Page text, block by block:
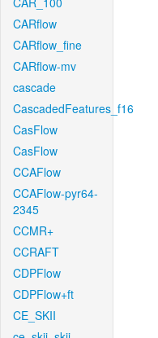
CARflow
CARflow_fine
CARflow-mv
cascade
CascadedFeatures_f16
CasFlow
CasFlow
CCAFlow
CCAFlow-pyr64-
2345
CCMR+
CCRAFT
CDPFlow
CDPFlow+ft
CE_SKII